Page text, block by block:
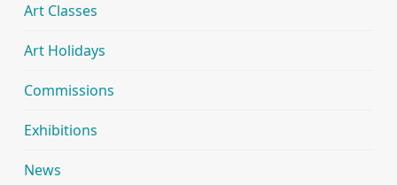
Art Classes
Art Holidays
Commissions
Exhibitions
News